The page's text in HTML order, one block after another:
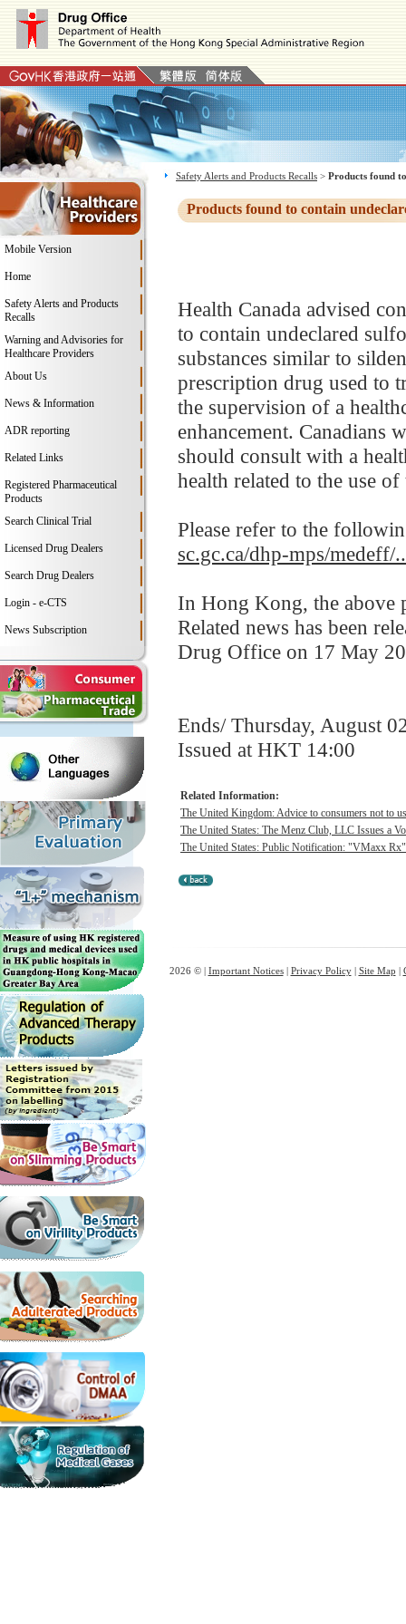
Mobile Version
Home
Safety Alerts and Products
Recalls
Warning and Advisories for
Healthcare Providers
About Us
News & Information
ADR reporting
Related Links
Registered Pharmaceutical
Products
Search Clinical Trial
Licensed Drug Dealers
Search Drug Dealers
Login - e-CTS
News Subscription
Safety Alerts and Products Recalls > Products found
Products found to contain
Health Canada advised
to contain undeclared
substances similar to
prescription drug used to
the supervision of a
enhancement. Canadians
should consult with a
health related to the use
Please refer to the
sc.gc.ca/dhp-mps/
In Hong Kong, the above
Related news has been
Drug Office on 17 May
Ends/ Thursday, August
Issued at HKT 14:00
Related Information:
The United Kingdom: Advice to consumers not to
The United States: The Menz Club, LLC Issues a
The United States: Public Notification: "VMaxx
2026 © | Important Notices| Privacy Policy| Site Map |